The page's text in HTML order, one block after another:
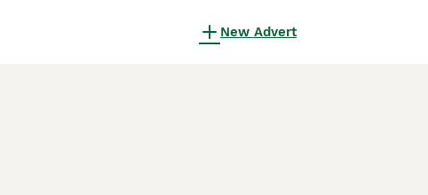
New Advert